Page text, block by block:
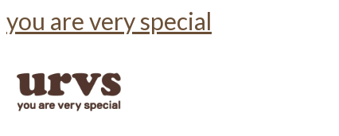
you are very special